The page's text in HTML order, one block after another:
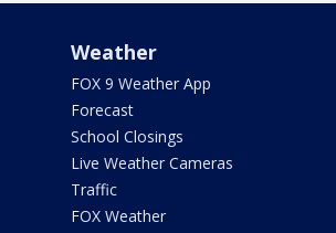
Weather
FOX 9 Weather App
Forecast
School Closings
Live Weather Cameras
Traffic
FOX Weather